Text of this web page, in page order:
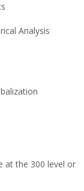
Analysis
at the 300 level or